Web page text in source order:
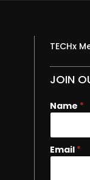
TECHx
JOIN
E
m
i
l
Name *
Email *